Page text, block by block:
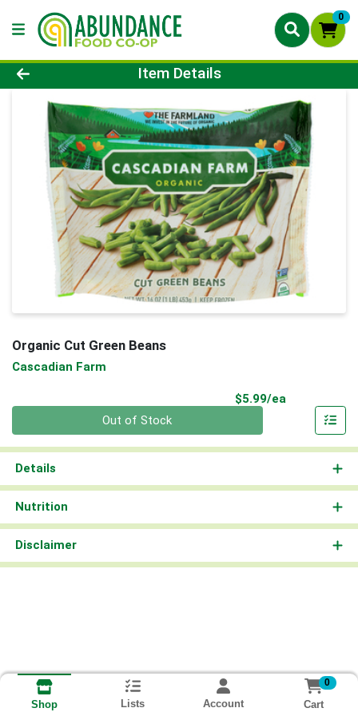
0
Product Details Page
Item Details
Organic Cut Green Beans
Cascadian Farm
$5.99/ea
Out of Stock
Details
Nutrition
Disclaimer
Shop Lists Account
0
Cart